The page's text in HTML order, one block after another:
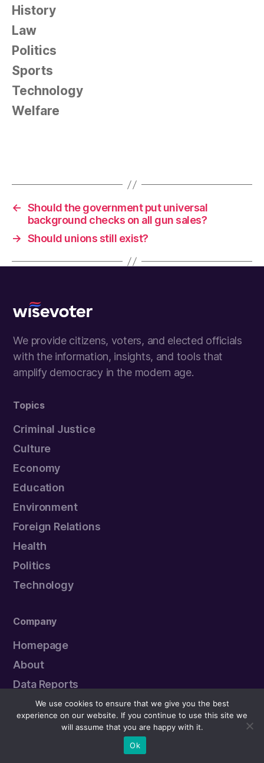
History
Law
Politics
Sports
Technology
Welfare
← Should the government put universal
background checks on all gun sales?
→ Should unions still exist?
We provide citizens, voters, and elected officials
with the information, insights, and tools that
amplify democracy in the modern age.
Topics
Criminal Justice
Culture
Economy
Education
Environment
Foreign Relations
Health
Politics
Technology
Company
Homepage
About
Data Reports
Political Leaders
Submit an Error
We use cookies to ensure that we give you the best
experience on our website. If you continue to use this site we
will assume that you are happy with it.
Ok